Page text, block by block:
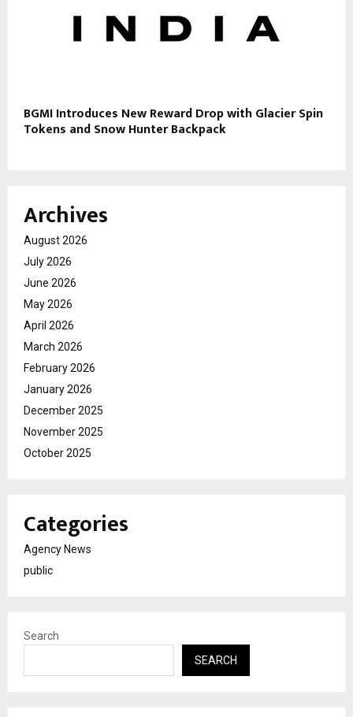
BGMI Introduces New Reward Drop with Glacier Spin
Tokens and Snow Hunter Backpack
Archives
August 2026
July 2026
June 2026
May 2026
April 2026
March 2026
February 2026
January 2026
December 2025
November 2025
October 2025
Categories
Agency News
public
Search
SEARCH